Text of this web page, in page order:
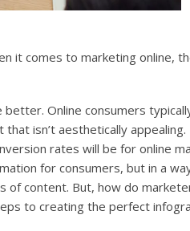
it comes to marketing online,
Online consumers
isn’t aesthetically
rates will be for online
for consumers, but in a
of content. But, how do
to creating the perfect